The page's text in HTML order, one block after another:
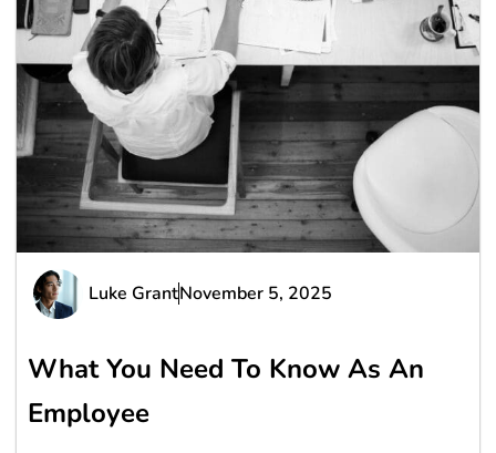
Luke GrantNovember 5, 2025
What You Need To Know As An
Employee